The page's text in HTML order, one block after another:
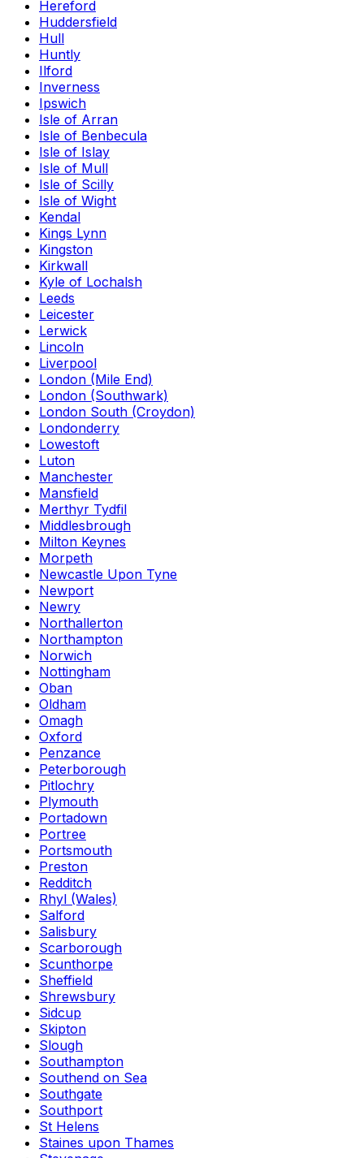
Hereford
Huddersfield
Hull
Huntly
Ilford
Inverness
Ipswich
Isle of Arran
Isle of Benbecula
Isle of Islay
Isle of Mull
Isle of Scilly
Isle of Wight
Kendal
Kings Lynn
Kingston
Kirkwall
Kyle of Lochalsh
Leeds
Leicester
Lerwick
Lincoln
Liverpool
London (Mile End)
London (Southwark)
London South (Croydon)
Londonderry
Lowestoft
Luton
Manchester
Mansfield
Merthyr Tydfil
Middlesbrough
Milton Keynes
Morpeth
Newcastle Upon Tyne
Newport
Newry
Northallerton
Northampton
Norwich
Nottingham
Oban
Oldham
Omagh
Oxford
Penzance
Peterborough
Pitlochry
Plymouth
Portadown
Portree
Portsmouth
Preston
Redditch
Rhyl (Wales)
Salford
Salisbury
Scarborough
Scunthorpe
Sheffield
Shrewsbury
Sidcup
Skipton
Slough
Southampton
Southend on Sea
Southgate
Southport
St Helens
Staines upon Thames